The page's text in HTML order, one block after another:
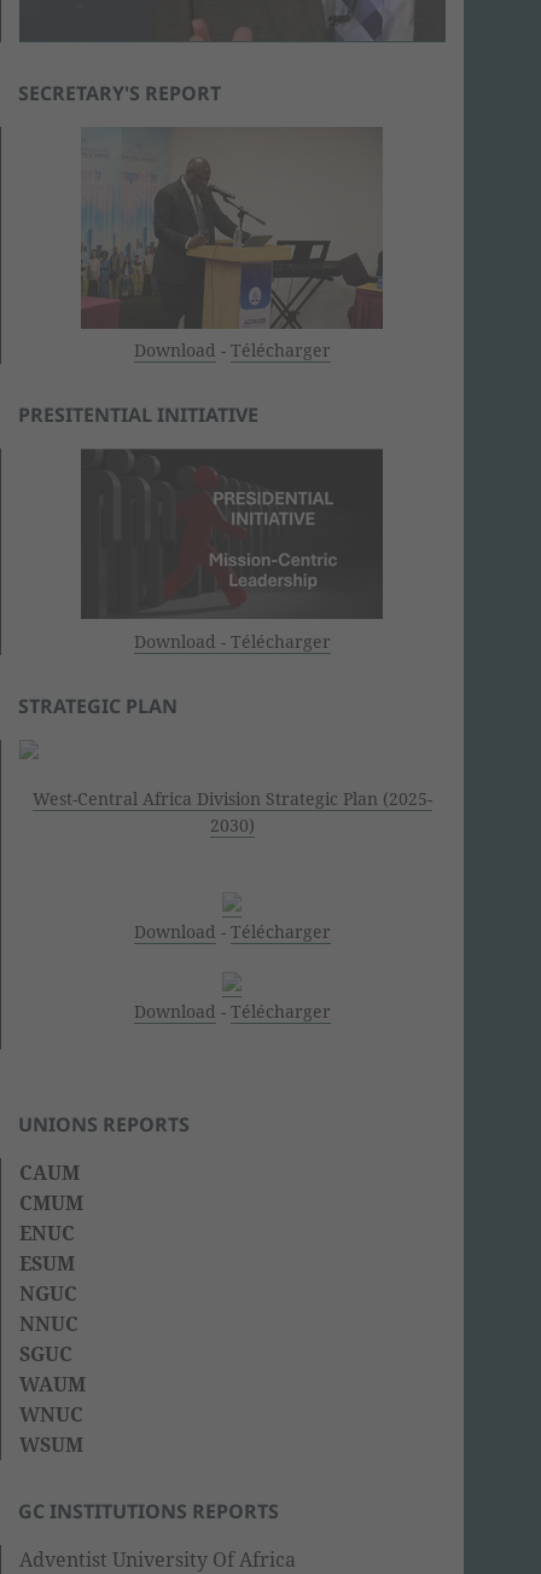
SECRETARY'S REPORT
Download - Télécharger
PRESITENTIAL INITIATIVE
Download - Télécharger
STRATEGIC PLAN
West-Central Africa Division Strategic Plan (2025-
2030)
Download - Télécharger
Download - Télécharger
UNIONS REPORTS
CAUM
CMUM
ENUC
ESUM
NGUC
NNUC
SGUC
WAUM
WNUC
WSUM
GC INSTITUTIONS REPORTS
Adventist University Of Africa